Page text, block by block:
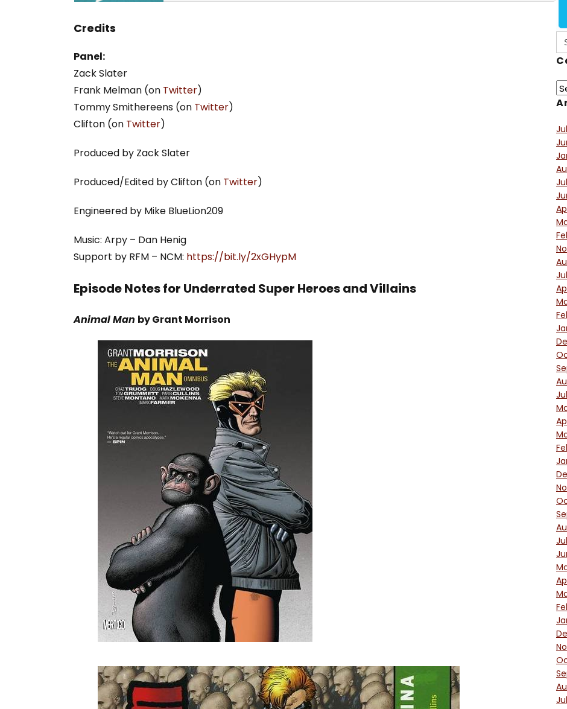
Credits
Panel:
Zack Slater
Frank Melman (on Twitter)
Tommy Smithereens (on Twitter)
Clifton (on Twitter)
Produced by Zack Slater
Produced/Edited by Clifton (on Twitter)
Engineered by Mike BlueLion209
Music: Arpy – Dan Henig
Support by RFM – NCM: https://bit.ly/2xGHypM
Episode Notes for Underrated Super Heroes and Villains
Animal Man by Grant Morrison